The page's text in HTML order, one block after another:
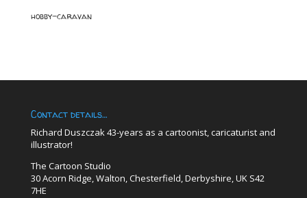
hobby-caravan
Contact details…
Richard Duszczak 43-years as a cartoonist, caricaturist and
illustrator!
The Cartoon Studio
30 Acorn Ridge, Walton, Chesterfield, Derbyshire, UK S42
7HE